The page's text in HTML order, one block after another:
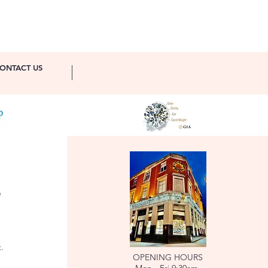
US
OPENING HOURS